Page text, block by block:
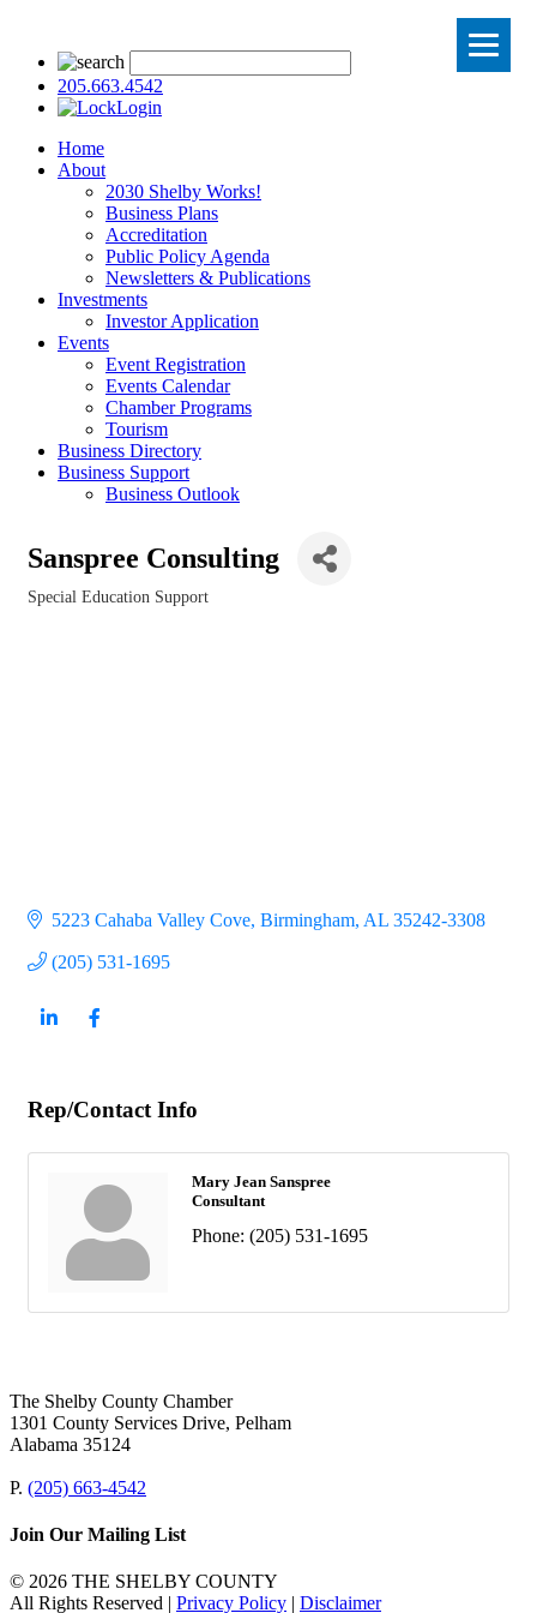
205.663.4542
Login
Home
About
2030 Shelby Works!
Business Plans
Accreditation
Public Policy Agenda
Newsletters & Publications
Investments
Investor Application
Events
Event Registration
Events Calendar
Chamber Programs
Tourism
Business Directory
Business Support
Business Outlook
Sanspree Consulting
Special Education Support
5223 Cahaba Valley Cove Birmingham AL 35242-3308
(205) 531-1695
Rep/Contact Info
Mary Jean Sanspree
Consultant
Phone: (205) 531-1695
The Shelby County Chamber
1301 County Services Drive, Pelham
Alabama 35124
P. (205) 663-4542
Join Our Mailing List
© 2026 THE SHELBY COUNTY
All Rights Reserved | Privacy Policy | Disclaimer